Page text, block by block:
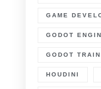
GAME
GODOT
GODOT
HOUDINI